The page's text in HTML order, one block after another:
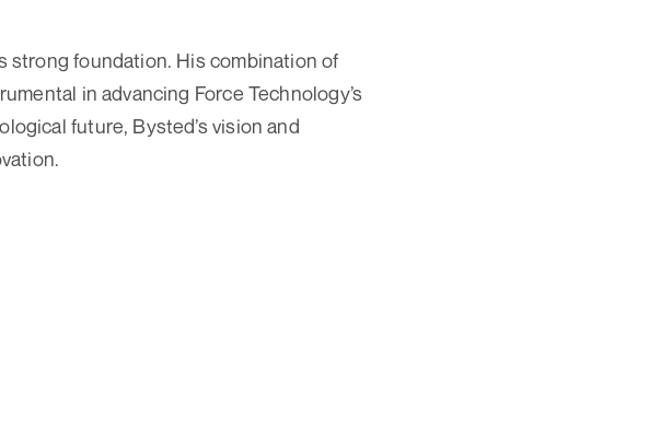
strong foundation. His combination of
in advancing Force Technology’s
future, Bysted’s vision and